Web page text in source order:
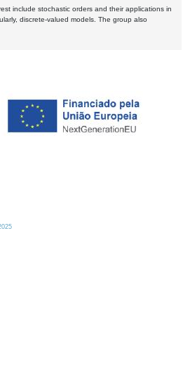
include stochastic orders and their applications in
discrete-valued models. The group also